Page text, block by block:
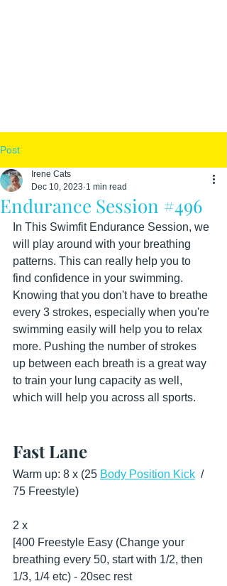
Post
Endurance Session #496
Irene Cats
Dec 10, 2023 1 min read
In This Swimfit Endurance Session, we
will play around with your breathing
patterns. This can really help you to
find confidence in your swimming.
Knowing that you don't have to breathe
every 3 strokes, especially when you're
swimming easily will help you to relax
more. Pushing the number of strokes
up between each breath is a great way
to train your lung capacity as well,
which will help you across all sports.
Fast Lane
Warm up: 8 x (25 Body Position Kick
  /
75 Freestyle)
2 x
[400 Freestyle Easy (Change your
breathing every 50, start with 1/2, then
1/3, 1/4 etc) - 20sec rest